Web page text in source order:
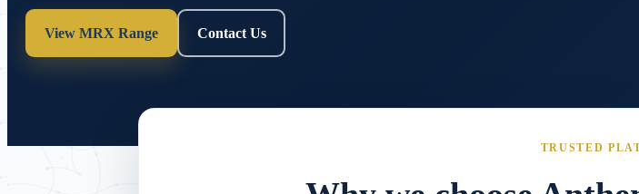
View MRX Range Contact Us
TRUSTED